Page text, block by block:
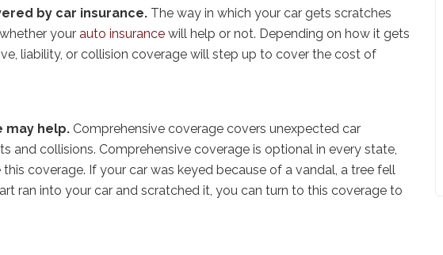
by car insurance. The way in which your car gets scratches
your auto insurance will help or not. Depending on how it gets
liability, or collision coverage will step up to cover the cost of
may help. Comprehensive coverage covers unexpected car
and collisions. Comprehensive coverage is optional in every state,
coverage. If your car was keyed because of a vandal, a tree fell
ran into your car and scratched it, you can turn to this coverage to